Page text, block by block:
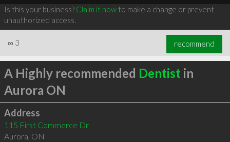
Is this your business? Claim it nowto make a change or prevent
unauthorized access.
∞ 3 recommend
A Highly recommended Dentist in
Aurora ON
Address
115 First Commerce Dr
Aurora, ON